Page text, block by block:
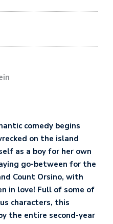
comedy begins
on the island
as a boy for her own
go-between for the
Count Orsino, with
in love! Full of some of
characters, this
the entire second-year